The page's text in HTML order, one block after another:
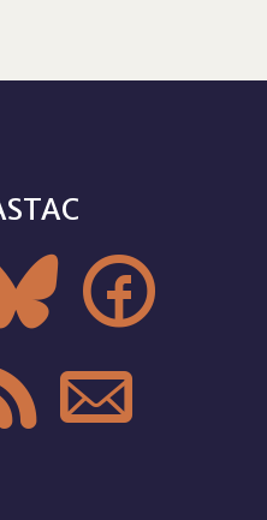

